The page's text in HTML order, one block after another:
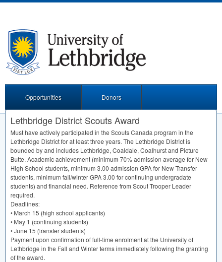
Opportunities Donors
Lethbridge District Scouts Award
Must have actively participated in the Scouts Canada program in the
Lethbridge District for at least three years. The Lethbridge District is
bounded by and includes Lethbridge, Coaldale, Coalhurst and Picture
Butte. Academic achievement (minimum 70% admission average for New
High School students, minimum 3.00 admission GPAfor New Transfer
students, minimum fall/winterGPA3.00 for continuing undergradate
students) and financial need. Reference from Scout Trooper Leader
required.
Deadlines:
• March 15 (high school applicants)
• May 1 (continuing students)
• June 15 (transfer students)
Payment upon confirmation of full-time enrolment at the University of
Lethbridge in the Fall and Winter terms immediately following the granting
of the award.